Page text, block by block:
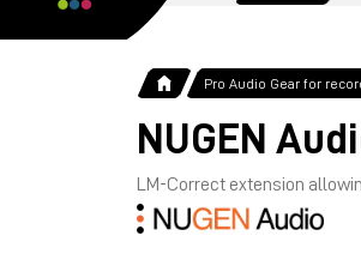
Pro Audio Gear for
NUGEN
LM-Correct extension